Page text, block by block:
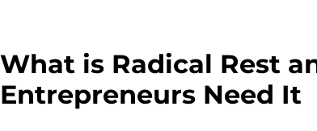
What is Radical Rest
Entrepreneurs Need It